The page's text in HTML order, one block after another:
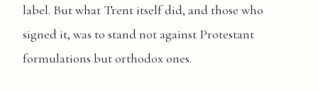
label. But what Trent itself did, and those who
signed it, was to stand not against Protestant
formulations but orthodox ones.